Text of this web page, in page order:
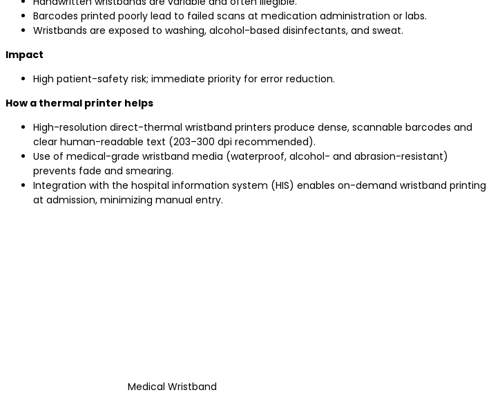
Barcodes printed poorly lead to failed scans at medication administration or labs.
Wristbands are exposed to washing, alcohol-based disinfectants, and sweat.
Impact
High patient-safety risk; immediate priority for error reduction.
How a thermal printer helps
High-resolution direct-thermal wristband printers produce dense, scannable barcodes and
clear human-readable text (203–300 dpi recommended).
Use of medical-grade wristband media (waterproof, alcohol- and abrasion-resistant)
prevents fade and smearing.
Integration with the hospital information system (HIS) enables on-demand wristband printing
at admission, minimizing manual entry.
Medical Wristband